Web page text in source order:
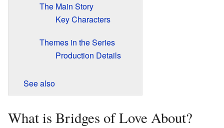
The Main Story
Key Characters
Themes in the Series
Production Details
See also
What is Bridges of Love About?